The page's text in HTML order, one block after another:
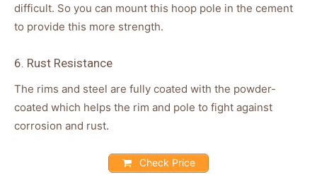
difficult. So you can mount this hoop pole in the cement
to provide this more strength.
6. Rust Resistance
The rims and steel are fully coated with the powder-
coated which helps the rim and pole to fight against
corrosion and rust.
Check Price